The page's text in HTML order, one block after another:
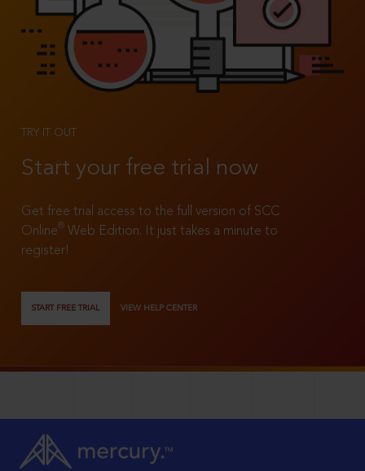
TRY IT OUT
Start your free trial now
Get free trial access to the full version of SCC
Online®
Web Edition. It just takes a minute to
register!
START FREE TRIAL VIEW HELP CENTER